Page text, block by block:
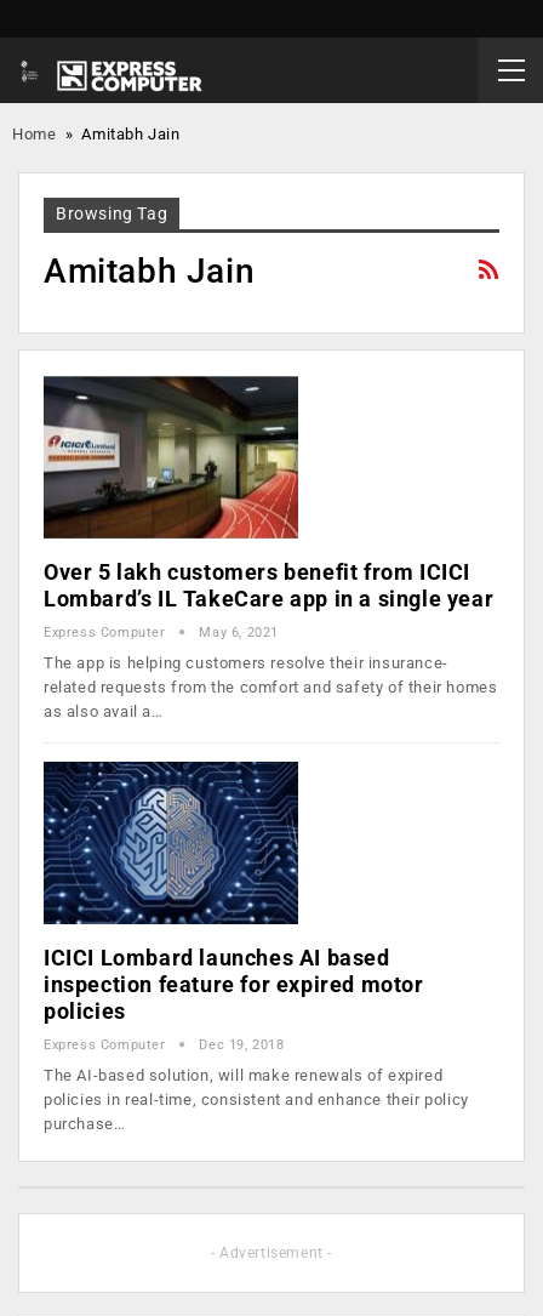
Home »Amitabh Jain
Browsing Tag
Amitabh Jain
Over 5 lakh customers benefit from ICICI
Lombard’s IL TakeCare app in a single year
Express Computer May 6, 2021
The app is helping customers resolve their insurance-
related requests from the comfort and safety of their homes
as also avail a…
ICICI Lombard launches AI based
inspection feature for expired motor
policies
Express Computer Dec 19, 2018
The AI-based solution, will make renewals of expired
policies in real-time, consistent and enhance their policy
purchase…
- Advertisement -